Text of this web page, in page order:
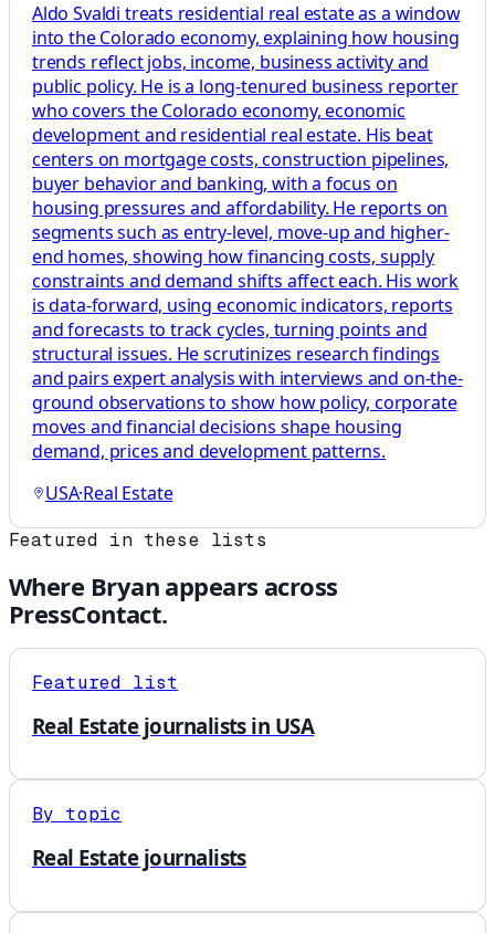
Aldo Svaldi treats residential real estate as a window
into the Colorado economy, explaining how housing
trends reflect jobs, income, business activity and
public policy. He is a long-tenured business reporter
who covers the Colorado economy, economic
development and residential real estate. His beat
centers on mortgage costs, construction pipelines,
buyer behavior and banking, with a focus on
housing pressures and affordability. He reports on
segments such as entry-level, move-up and higher-
end homes, showing how financing costs, supply
constraints and demand shifts affect each. His work
is data-forward, using economic indicators, reports
and forecasts to track cycles, turning points and
structural issues. He scrutinizes research findings
and pairs expert analysis with interviews and on-the-
ground observations to show how policy, corporate
moves and financial decisions shape housing
demand, prices and development patterns.
USA·Real Estate
Featured in these lists
Where Bryanappears across
PressContact.
Featured list
Real Estate journalists in USA
By topic
Real Estate journalists